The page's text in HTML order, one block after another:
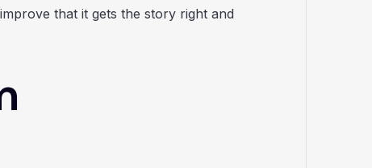
that it gets the story right and